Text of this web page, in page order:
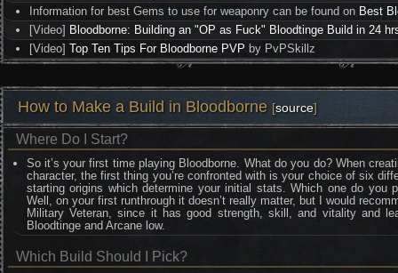
Information for best Gems to use for weaponry can be found on Best
[Video] Bloodborne: Building an "OP as Fuck" Bloodtinge Build in 24
[Video] Top Ten Tips For Bloodborne PVP by PvPSkillz
How to Make a Build in Bloodborne [source]
Where Do I Start?
So it’s your first time playing Bloodborne. What do you do? When
character, the first thing you’re confronted with is your choice of six
starting origins which determine your initial stats. Which one do you
Well, on your first runthrough it doesn’t really matter, but I would
Military Veteran, since it has good strength, skill, and vitality and
Bloodtinge and Arcane low.
Which Build Should I Pick?